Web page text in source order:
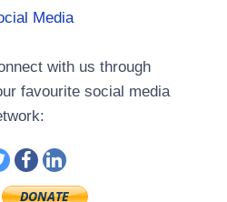
Media
with us through
favourite social media